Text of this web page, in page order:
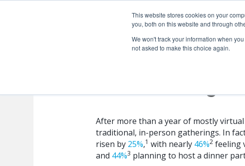
This website stores cookies on your
you, both on this website and through
We won't track your information when
not asked to make this choice again.
Kitchen Design
After more than a year of mostly
traditional, in-person gatherings. In
risen by 25%,1 with nearly 46%2 feeling
and 44%3 planning to host a dinner